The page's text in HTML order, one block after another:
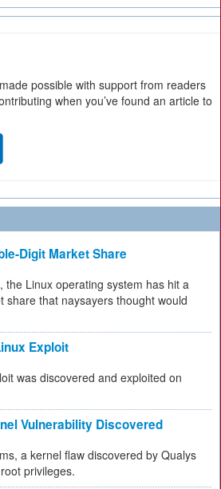
possible with support from readers
when you’ve found an article to
Digit Market Share
the Linux operating system has hit a
share that naysayers thought would
Exploit
was discovered and exploited on
Vulnerability Discovered
a kernel flaw discovered by Qualys
privileges.